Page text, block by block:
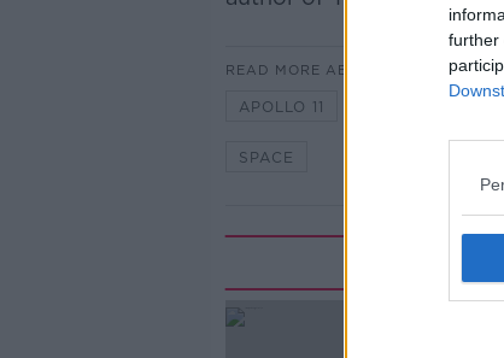
further
READ MORE ABOUT
APOLLO 11
SPACE